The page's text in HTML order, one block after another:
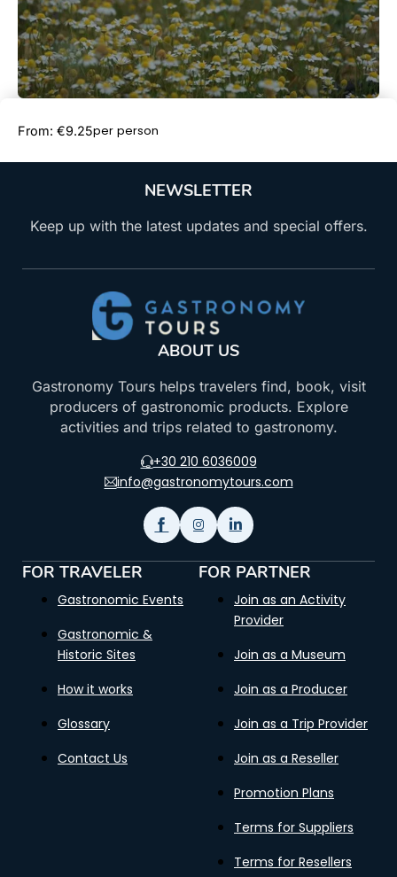
From: €9.25per person
NEWSLETTER
Keep up with the latest updates and special offers.
ABOUT US
Gastronomy Tours helps travelers find, book, visit
producers of gastronomic products. Explore
activities and trips related to gastronomy.
+30 210 6036009
info@gastronomytours.com
FOR TRAVELER
Gastronomic Events
Gastronomic &
Historic Sites
How it works
Glossary
Contact Us
FOR PARTNER
Join as an Activity
Provider
Join as a Museum
Join as a Producer
Join as a Trip Provider
Join as a Reseller
Promotion Plans
Terms for Suppliers
Terms for Resellers